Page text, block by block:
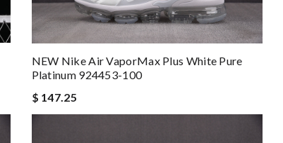
NEW Nike Air VaporMax Plus White Pure
Platinum 924453-100
$ 147.25